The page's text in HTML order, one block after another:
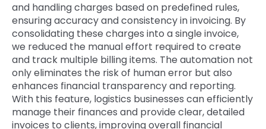
and handling charges based on predefined rules,
ensuring accuracy and consistency in invoicing. By
consolidating these charges into a single invoice,
we reduced the manual effort required to create
and track multiple billing items. The automation not
only eliminates the risk of human error but also
enhances financial transparency and reporting.
With this feature, logistics businesses can efficiently
manage their finances and provide clear, detailed
invoices to clients, improving overall financial